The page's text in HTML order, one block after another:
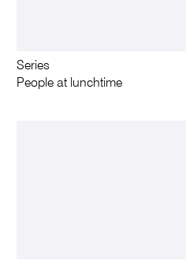
Series
People at lunchtime